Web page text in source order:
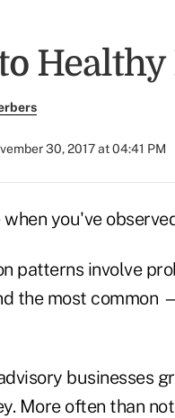
30, 2017 at 04:41 PM
you've
patterns involve
the most
businesses
More often than